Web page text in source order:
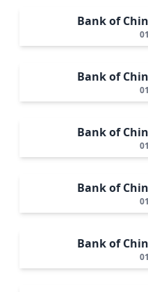
Bank of
Bank of
Bank of
Bank of
Bank of